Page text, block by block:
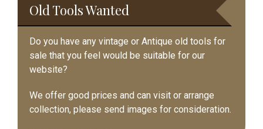
Old Tools Wanted
Do you have any vintage or Antique old tools for
sale that you feel would be suitable for our
website?
We offer good prices and can visit or arrange
collection, please send images for consideration.